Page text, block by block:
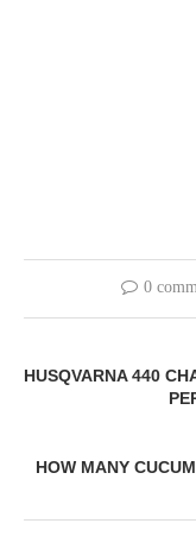
0
HUSQVARNA 440
HOW MANY